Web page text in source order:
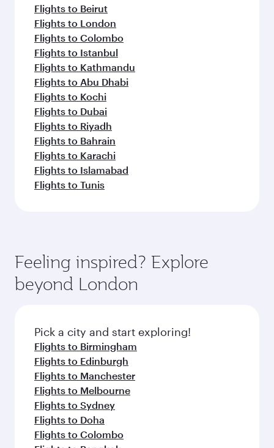
Flights to Beirut
Flights to London
Flights to Colombo
Flights to Istanbul
Flights to Kathmandu
Flights to Abu Dhabi
Flights to Kochi
Flights to Dubai
Flights to Riyadh
Flights to Bahrain
Flights to Karachi
Flights to Islamabad
Flights to Tunis
Feeling inspired? Explore
beyond London
Pick a city and start exploring!
Flights to Birmingham
Flights to Edinburgh
Flights to Manchester
Flights to Melbourne
Flights to Sydney
Flights to Doha
Flights to Colombo